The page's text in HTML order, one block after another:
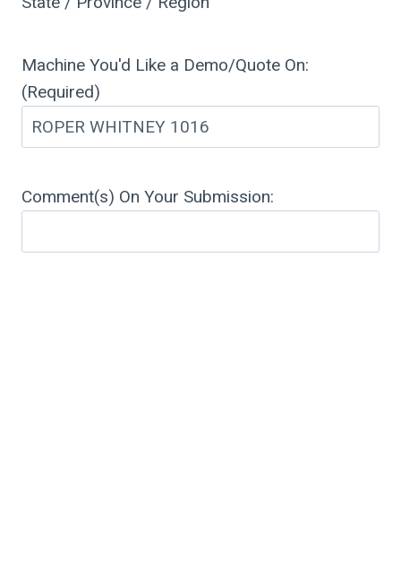
Machine You'd Like a Demo/Quote On:
(Required)
Comment(s) On Your Submission: